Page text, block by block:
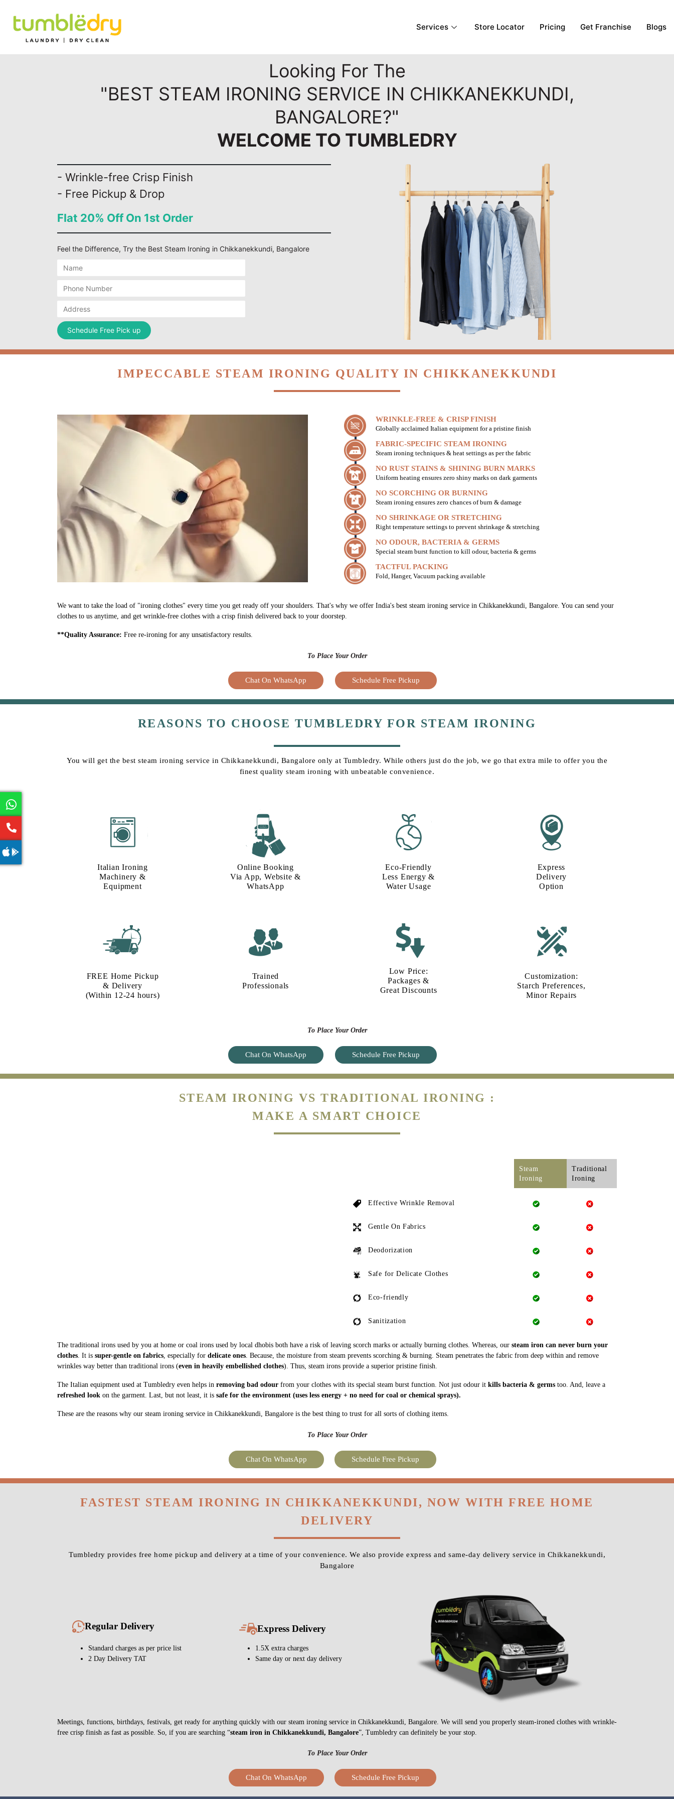
Services Store Locator Pricing Get Franchise Blogs
Looking For The
"BEST STEAM IRONING SERVICE IN CHIKKANEKKUNDI,
BANGALORE?"
WELCOME TO TUMBLEDRY
- Wrinkle-free Crisp Finish
- Free Pickup & Drop
Flat 20% Off On 1st Order
Feel the Difference, Try the Best Steam Ironing in Chikkanekkundi, Bangalore
IMPECCABLE STEAM IRONING QUALITY IN CHIKKANEKKUNDI
WRINKLE-FREE & CRISP FINISH
Globally acclaimed Italian equipment for a pristine finish
FABRIC-SPECIFIC STEAM IRONING
Steam ironing techniques & heat settings as per the fabric
NO RUST STAINS & SHINING BURN MARKS
Uniform heating ensures zero shiny marks on dark garments
NO SCORCHING OR BURNING
Steam ironing ensures zero chances of burn & damage
NO SHRINKAGE OR STRETCHING
Right temperature settings to prevent shrinkage & stretching
NO ODOUR, BACTERIA & GERMS
Special steam burst function to kill odour, bacteria & germs
TACTFUL PACKING
Fold, Hanger, Vacuum packing available
We want to take the load of "ironing clothes" every time you get ready off your shoulders. That's why we offer India's best steam ironing service in Chikkanekkundi, Bangalore. You can send your
clothes to us anytime, and get wrinkle-free clothes with a crisp finish delivered back to your doorstep.
**Quality Assurance: Free re-ironing for any unsatisfactory results.
To Place Your Order
Chat On WhatsApp Schedule Free Pickup
REASONS TO CHOOSE TUMBLEDRY FOR STEAM IRONING
You will get the best steam ironing service in Chikkanekkundi, Bangalore only at Tumbledry. While others just do the job, we go that extra mile to offer you the
finest quality steam ironing with unbeatable convenience.
Italian Ironing
Machinery &
Equipment
Online Booking
Via App, Website &
WhatsApp
Eco-Friendly
Less Energy &
Water Usage​
Express
Delivery
Option​
FREE Home Pickup
& Delivery
(Within 12-24 hours)
Trained
Professionals
Low Price:
Packages &
Great Discounts
Customization:
Starch Preferences,
Minor Repairs
To Place Your Order
Chat On WhatsApp Schedule Free Pickup
STEAM IRONING VS TRADITIONAL IRONING :
MAKE A SMART CHOICE
Steam
Ironing
Traditional
Ironing
Effective Wrinkle Removal
Gentle On Fabrics
Deodorization
Safe for Delicate Clothes
Eco-friendly
Sanitization
The traditional irons used by you at home or coal irons used by local dhobis both have a risk of leaving scorch marks or actually burning clothes. Whereas, our steam iron can never burn your
clothes. It is super-gentle on fabrics, especially for delicate ones. Because, the moisture from steam prevents scorching & burning. Steam penetrates the fabric from deep within and remove
wrinkles way better than traditional irons (even in heavily embellished clothes). Thus, steam irons provide a superior pristine finish.
The Italian equipment used at Tumbledry even helps in removing bad odour from your clothes with its special steam burst function. Not just odour it kills bacteria & germs too. And, leave a
refreshed look on the garment. Last, but not least, it is safe for the environment (uses less energy + no need for coal or chemical sprays).
These are the reasons why our steam ironing service in Chikkanekkundi, Bangalore is the best thing to trust for all sorts of clothing items.
To Place Your Order
Chat On WhatsApp Schedule Free Pickup
FASTEST STEAM IRONING IN CHIKKANEKKUNDI, NOW WITH FREE HOME
DELIVERY
Tumbledry provides free home pickup and delivery at a time of your convenience. We also provide express and same-day delivery service in Chikkanekkundi,
Bangalore
Regular Delivery
Standard charges as per price list
2 Day Delivery TAT
Express Delivery
1.5X extra charges
Same day or next day delivery
Meetings, functions, birthdays, festivals, get ready for anything quickly with our steam ironing service in Chikkanekkundi, Bangalore. We will send you properly steam-ironed clothes with wrinkle-
free crisp finish as fast as possible. So, if you are searching “steam iron in Chikkanekkundi, Bangalore”, Tumbledry can definitely be your stop.
To Place Your Order
Chat On WhatsApp Schedule Free Pickup